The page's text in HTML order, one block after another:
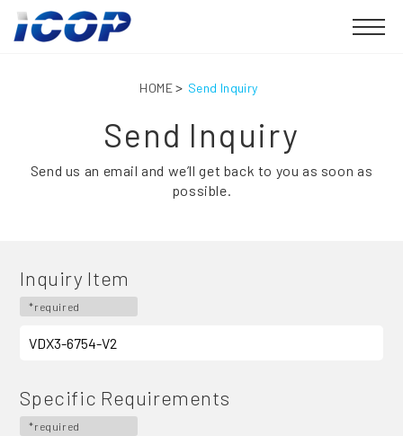
HOME Send Inquiry
Send Inquiry
Send us an email and we’ll get back to you as soon as
possible.
Inquiry Item
*required
Specific Requirements
*required